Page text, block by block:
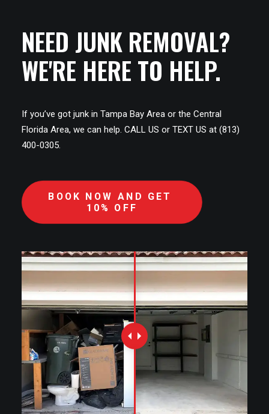
NEED JUNK REMOVAL?
WE'RE HERE TO HELP.
If you’ve got junk in Tampa Bay Area or the Central
Florida Area, we can help. CALL US or TEXT US at (813)
400-0305.
BOOK NOW AND GET
10% OFF